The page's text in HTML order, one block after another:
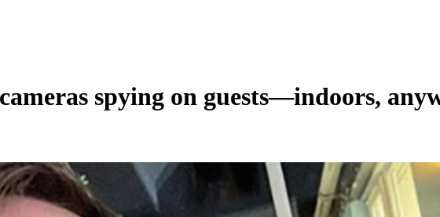
spying on guests—indoors,